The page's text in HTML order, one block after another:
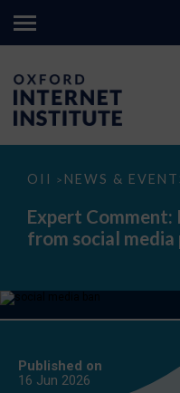
OII > NEWS &
Expert
Is
banning
under-
media
or
Expert Comment:
from social
Published on
16 Jun 2026